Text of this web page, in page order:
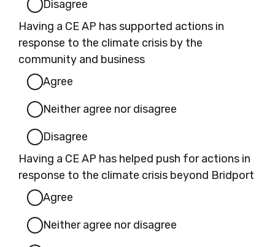
Disagree
Having a CE AP has supported actions in
response to the climate crisis by the
community and business
Agree
Neither agree nor disagree
Disagree
Having a CE AP has helped push for actions in
response to the climate crisis beyond Bridport
Agree
Neither agree nor disagree